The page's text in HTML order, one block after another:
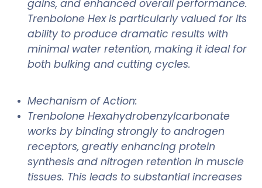
gains, and enhanced overall performance.
Trenbolone Hex is particularly valued for its
ability to produce dramatic results with
minimal water retention, making it ideal for
both bulking and cutting cycles.
Mechanism of Action:
Trenbolone Hexahydrobenzylcarbonate
works by binding strongly to androgen
receptors, greatly enhancing protein
synthesis and nitrogen retention in muscle
tissues. This leads to substantial increases